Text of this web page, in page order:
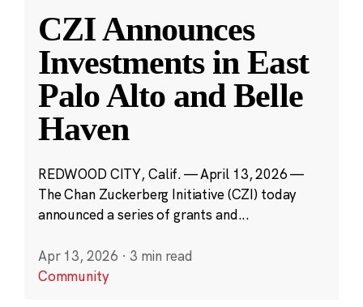
CZI Announces
Investments in East
Palo Alto and Belle
Haven
REDWOOD CITY, Calif. — April 13, 2026 —
The Chan Zuckerberg Initiative (CZI) today
announced a series of grants and...
Apr 13, 2026 · 3 min read
Community